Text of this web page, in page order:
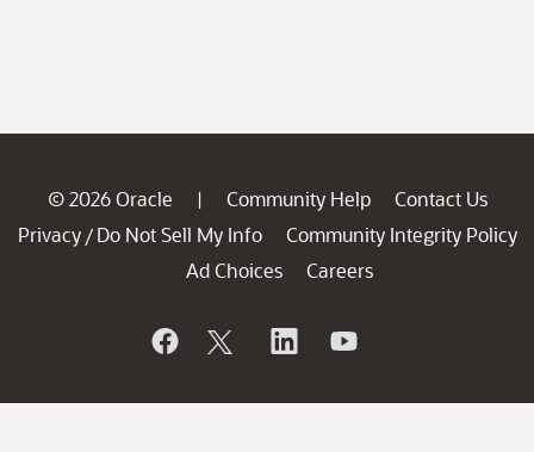
© 2026 Oracle | Community Help
Contact Us
Privacy / Do Not Sell My Info
Community Integrity Policy
Ad Choices
Careers